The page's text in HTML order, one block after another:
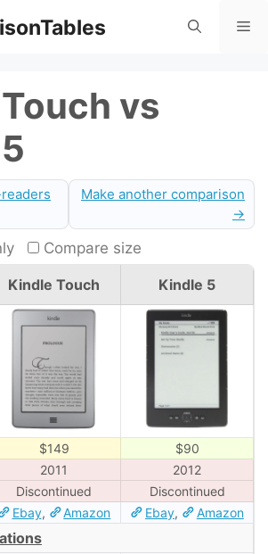
vs
Make another comparison
→
Compare size
Kindle Touch Kindle 5
$149
$90
2011
2012
Discontinued
Discontinued
Ebay, Amazon Ebay, Amazon